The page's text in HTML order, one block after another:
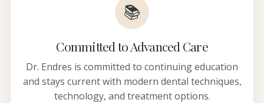
📚
Committed to Advanced Care
Dr. Endres is committed to continuing education
and stays current with modern dental techniques,
technology, and treatment options.